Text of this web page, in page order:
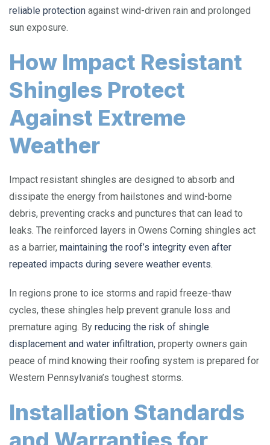
reliable protection against wind-driven rain and prolonged
sun exposure.
How Impact Resistant
Shingles Protect
Against Extreme
Weather
Impact resistant shingles are designed to absorb and
dissipate the energy from hailstones and wind-borne
debris, preventing cracks and punctures that can lead to
leaks. The reinforced layers in Owens Corning shingles act
as a barrier, maintaining the roof’s integrity even after
repeated impacts during severe weather events.
In regions prone to ice storms and rapid freeze-thaw
cycles, these shingles help prevent granule loss and
premature aging. By reducing the risk of shingle
displacement and water infiltration, property owners gain
peace of mind knowing their roofing system is prepared for
Western Pennsylvania’s toughest storms.
Installation Standards